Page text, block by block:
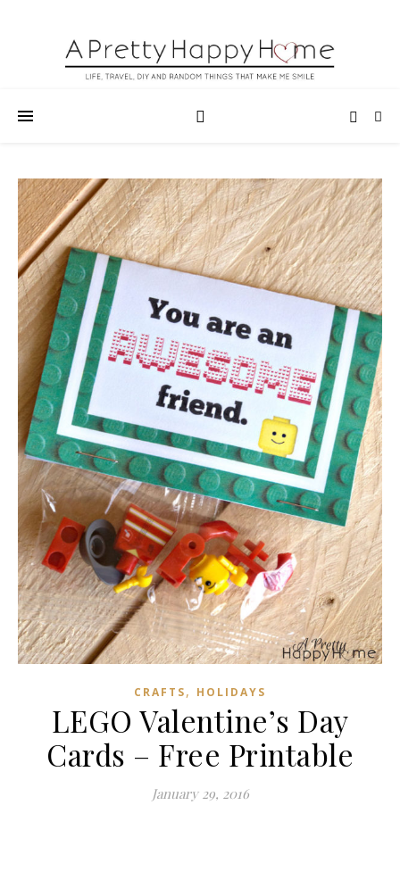
CRAFTS, HOLIDAYS
LEGO Valentine’s Day
Cards – Free Printable
January 29, 2016